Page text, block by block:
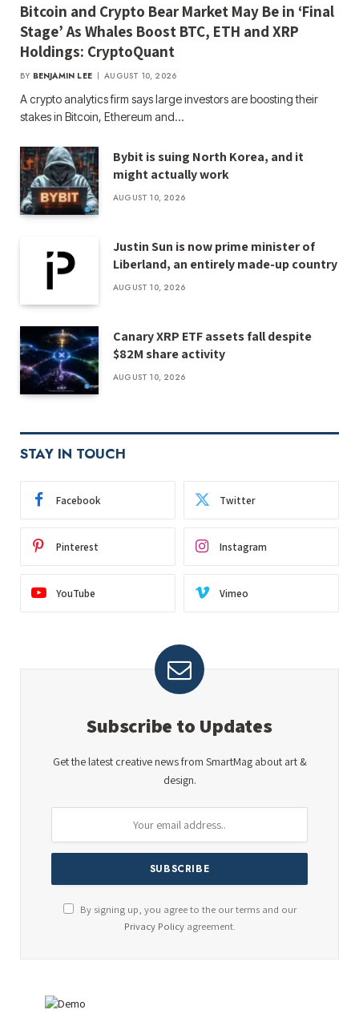
Bitcoin and Crypto Bear Market May Be in ‘Final
Stage’ As Whales Boost BTC, ETH and XRP
Holdings: CryptoQuant
BY BENJAMIN LEE AUGUST 10, 2026
A crypto analytics firm says large investors are boosting their
stakes in Bitcoin, Ethereum and…
Bybit is suing North Korea, and it
might actually work
AUGUST 10, 2026
Justin Sun is now prime minister of
Liberland, an entirely made-up country
AUGUST 10, 2026
Canary XRP ETF assets fall despite
$82M share activity
AUGUST 10, 2026
STAY IN TOUCH
Facebook Twitter
Pinterest Instagram
YouTube Vimeo
Subscribe to Updates
Get the latest creative news from SmartMag about art &
design.
By signing up, you agree to the our terms and our
Privacy Policyagreement.